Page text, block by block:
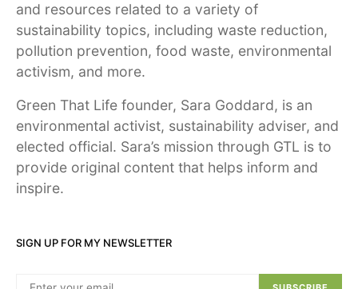
and resources related to a variety of
sustainability topics, including waste reduction,
pollution prevention, food waste, environmental
activism, and more.
Green That Life founder, Sara Goddard, is an
environmental activist, sustainability adviser, and
elected official. Sara’s mission through GTL is to
provide original content that helps inform and
inspire.
SIGN UP FOR MY NEWSLETTER